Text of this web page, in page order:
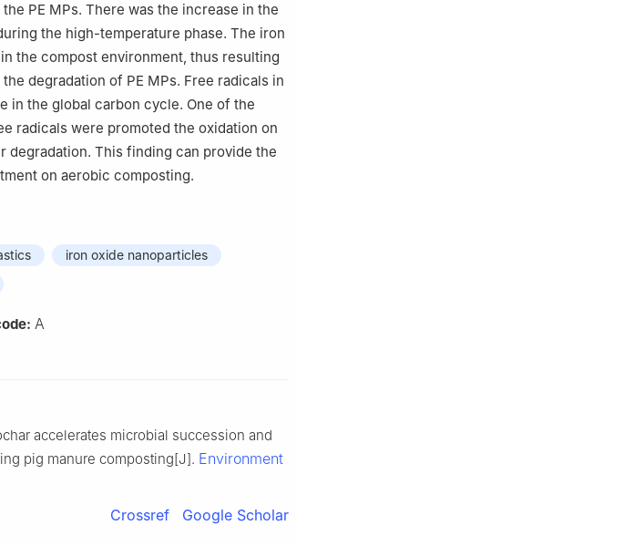
PE MPs. There was the increase in the
the high-temperature phase. The iron
the compost environment, thus resulting
degradation of PE MPs. Free radicals in
in the global carbon cycle. One of the
radicals were promoted the oxidation on
This finding can provide the
on aerobic composting.
iron oxide nanoparticles
A
accelerates microbial succession and
pig manure composting[J]. Environment
Crossref Google Scholar